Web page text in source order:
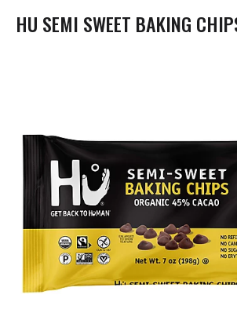
i
o
HU SEMI SWEET BAKING